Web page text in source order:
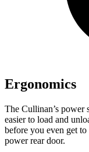
Ergonomics
The Cullinan’s power
easier to load and
before you even get
power rear door.